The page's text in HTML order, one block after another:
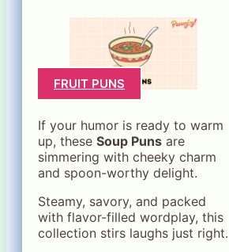
FRUIT PUNS
If your humor is ready to warm
up, these Soup Puns are
simmering with cheeky charm
and spoon-worthy delight.
Steamy, savory, and packed
with flavor-filled wordplay, this
collection stirs laughs just right.